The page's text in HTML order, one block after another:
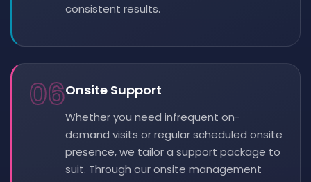
consistent results.
06Onsite Support
Whether you need infrequent on-
demand visits or regular scheduled onsite
presence, we tailor a support package to
suit. Through our onsite management